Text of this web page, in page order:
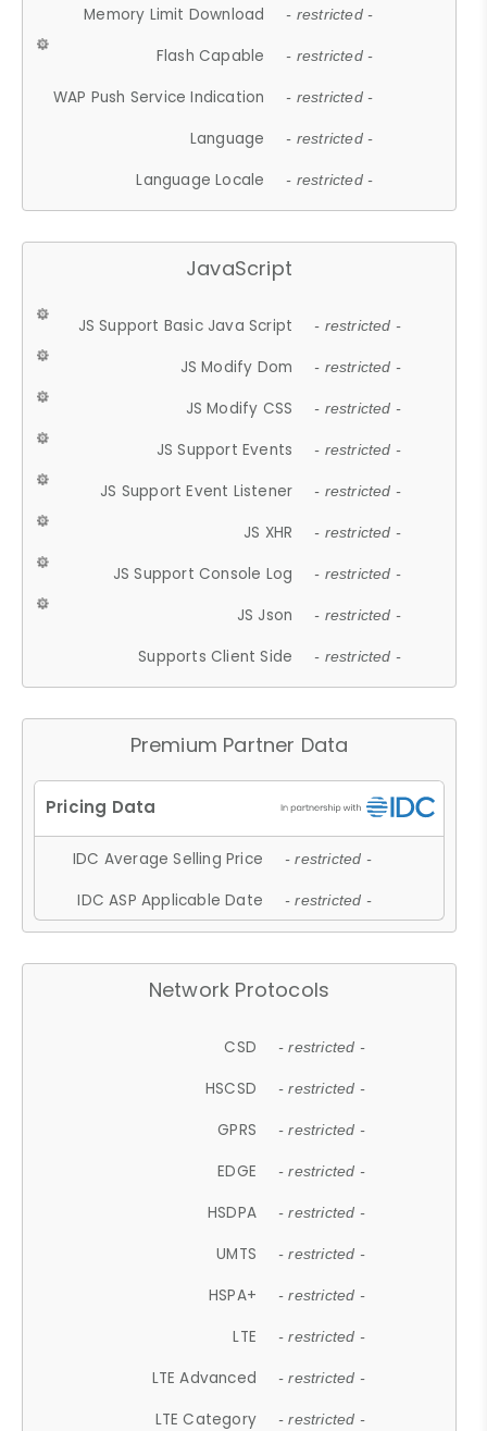
Memory Limit Download - restricted -
Flash Capable - restricted -
WAP Push Service Indication - restricted -
Language - restricted -
Language Locale - restricted -
JavaScript
JS Support Basic Java Script - restricted -
JS Modify Dom - restricted -
JS Modify CSS - restricted -
JS Support Events - restricted -
JS Support Event Listener - restricted -
JS XHR - restricted -
JS Support Console Log - restricted -
JS Json - restricted -
Supports Client Side - restricted -
Premium Partner Data
IDC Average Selling Price - restricted -
IDC ASP Applicable Date - restricted -
Network Protocols
CSD - restricted -
HSCSD - restricted -
GPRS - restricted -
EDGE - restricted -
HSDPA - restricted -
UMTS - restricted -
HSPA+ - restricted -
LTE - restricted -
LTE Advanced - restricted -
LTE Category - restricted -